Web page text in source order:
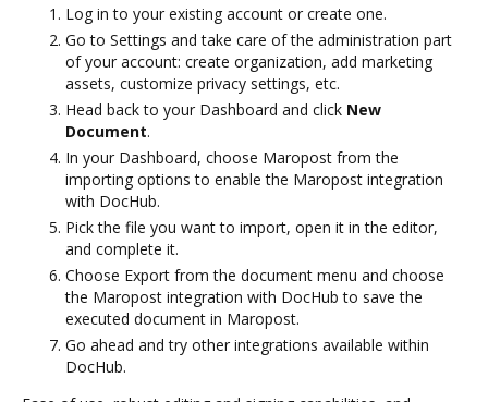
Log in to your existing account or create one.
Go to Settings and take care of the administration part
of your account: create organization, add marketing
assets, customize privacy settings, etc.
Head back to your Dashboard and click New
Document.
In your Dashboard, choose Maropost from the
importing options to enable the Maropost integration
with DocHub.
Pick the file you want to import, open it in the editor,
and complete it.
Choose Export from the document menu and choose
the Maropost integration with DocHub to save the
executed document in Maropost.
Go ahead and try other integrations available within
DocHub.